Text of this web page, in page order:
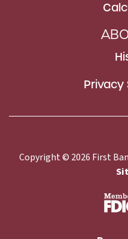
Privacy
Copyright © 2026 First